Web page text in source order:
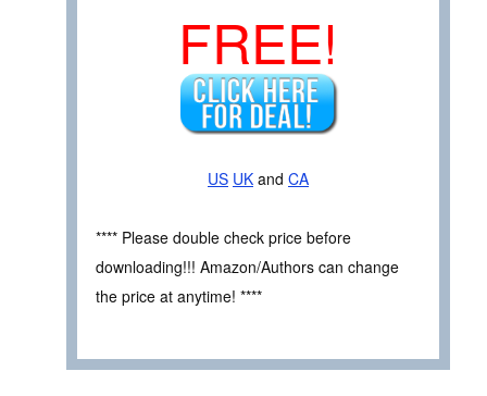
FREE!
US UK and CA
**** Please double check price before
downloading!!! Amazon/Authors can change
the price at anytime! ****